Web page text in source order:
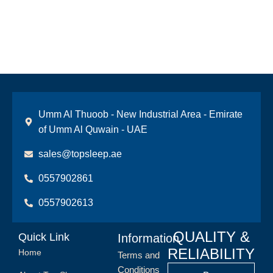
Umm Al Thuoob - New Industrial Area - Emirate
of Umm Al Quwain - UAE
sales@topsleep.ae
0557902861
0557902613
Quick Link
Home
Information
Terms and
Conditions
QUALITY &
RELIABILITY